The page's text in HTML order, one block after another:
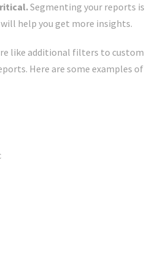
Segmenting your reports is
help you get more insights.
like additional filters to custom
Here are some examples of